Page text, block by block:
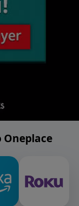
Oneplace